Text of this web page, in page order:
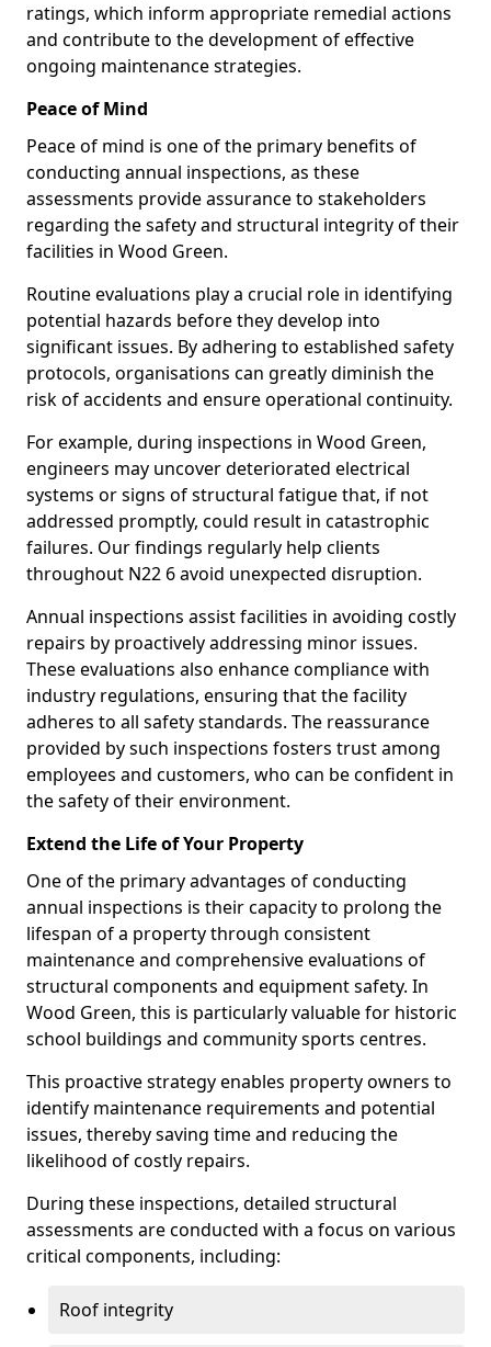
ratings, which inform appropriate remedial actions
and contribute to the development of effective
ongoing maintenance strategies.
Peace of Mind
Peace of mind is one of the primary benefits of
conducting annual inspections, as these
assessments provide assurance to stakeholders
regarding the safety and structural integrity of their
facilities in Wood Green.
Routine evaluations play a crucial role in identifying
potential hazards before they develop into
significant issues. By adhering to established safety
protocols, organisations can greatly diminish the
risk of accidents and ensure operational continuity.
For example, during inspections in Wood Green,
engineers may uncover deteriorated electrical
systems or signs of structural fatigue that, if not
addressed promptly, could result in catastrophic
failures. Our findings regularly help clients
throughout N22 6 avoid unexpected disruption.
Annual inspections assist facilities in avoiding costly
repairs by proactively addressing minor issues.
These evaluations also enhance compliance with
industry regulations, ensuring that the facility
adheres to all safety standards. The reassurance
provided by such inspections fosters trust among
employees and customers, who can be confident in
the safety of their environment.
Extend the Life of Your Property
One of the primary advantages of conducting
annual inspections is their capacity to prolong the
lifespan of a property through consistent
maintenance and comprehensive evaluations of
structural components and equipment safety. In
Wood Green, this is particularly valuable for historic
school buildings and community sports centres.
This proactive strategy enables property owners to
identify maintenance requirements and potential
issues, thereby saving time and reducing the
likelihood of costly repairs.
During these inspections, detailed structural
assessments are conducted with a focus on various
critical components, including:
Roof integrity